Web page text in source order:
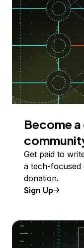
Become
Get paid to
a tech-focused
donation.
Sign Up